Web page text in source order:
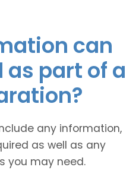
can
as part of a
any information,
as well as any
you may need.